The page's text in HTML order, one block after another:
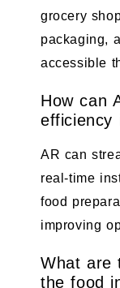
grocery
packaging,
accessible
How can
efficiency
AR can
real-time
food
improving
What are
the food